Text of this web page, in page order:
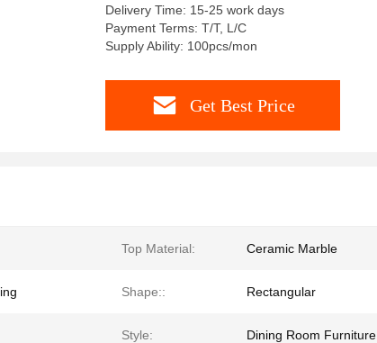
Delivery Time: 15-25 work days
Payment Terms: T/T, L/C
Supply Ability: 100pcs/mon
Get Best Price
Top Material: Ceramic Marble
Shape:: Rectangular
Style: Dining Room Furniture